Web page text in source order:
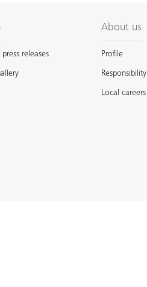
releases
About us
Profile
Responsibility
Local careers